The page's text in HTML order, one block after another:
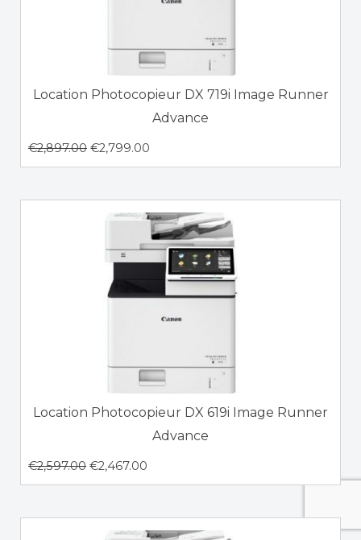
Location Photocopieur DX 719i Image Runner
Advance
€2,897.00 €2,799.00
Location Photocopieur DX 619i Image Runner
Advance
€2,597.00 €2,467.00